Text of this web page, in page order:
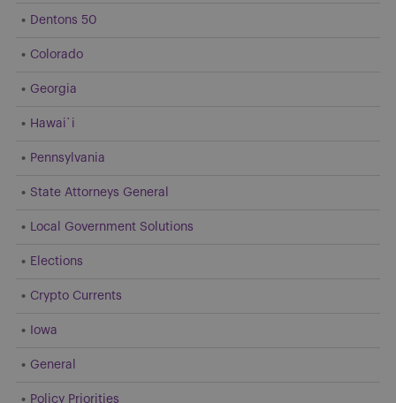
Dentons 50
Colorado
Georgia
Hawai`i
Pennsylvania
State Attorneys General
Local Government Solutions
Elections
Crypto Currents
Iowa
General
Policy Priorities